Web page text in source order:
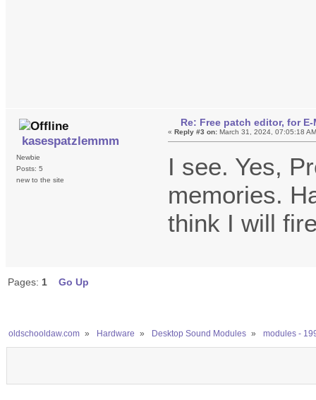
kasespatzlemmm
Newbie
Posts: 5
new to the site
Re: Free patch editor, for
«Reply #3 on: March 31, 2024, 07:05:18
I see. Yes,
memories.
think I will
Pages: 1 Go Up
oldschooldaw.com » Hardware » Desktop Sound Modules » modules -